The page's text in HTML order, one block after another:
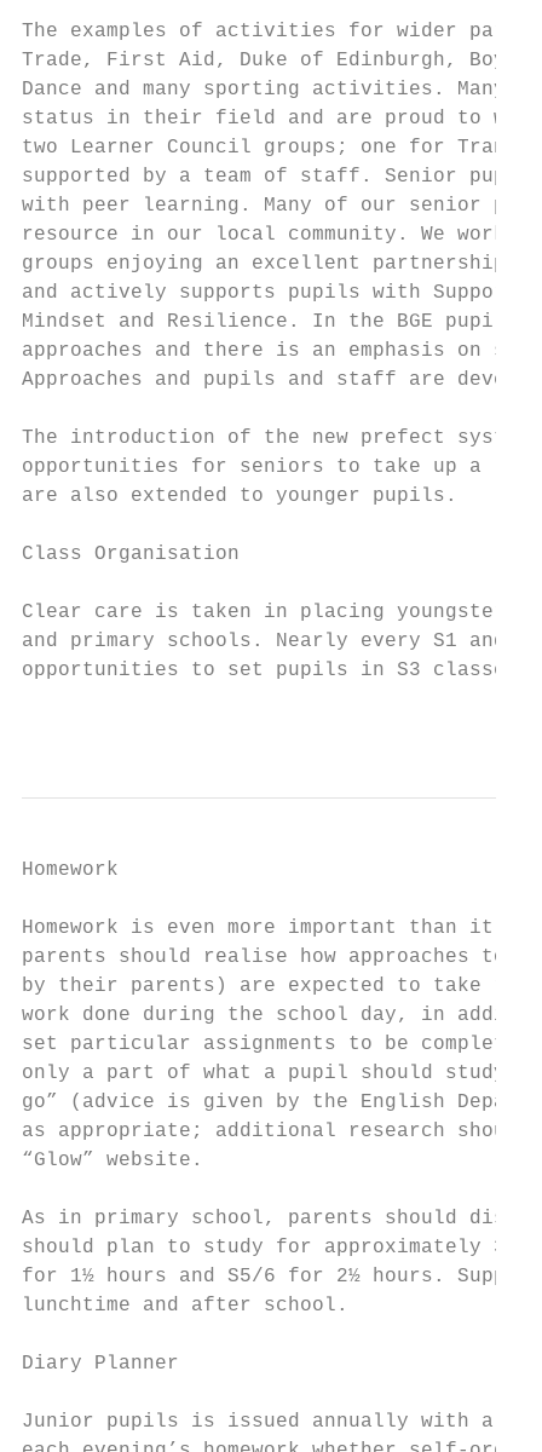
The examples of activities for wider
Trade, First Aid, Duke of Edinburgh, Boys’
Dance and many sporting activities.
status in their field and are proud to
two Learner Council groups; one for
supported by a team of staff. Senior
with peer learning. Many of our senior
resource in our local community. We work
groups enjoying an excellent partnership
and actively supports pupils with
Mindset and Resilience. In the BGE pupils
approaches and there is an emphasis on
Approaches and pupils and staff are
The introduction of the new prefect
opportunities for seniors to take up a
are also extended to younger pupils.
Class Organisation
Clear care is taken in placing youngsters
and primary schools. Nearly every S1
opportunities to set pupils in S3 classes.
Homework
Homework is even more important than it
parents should realise how approaches
by their parents) are expected to take
work done during the school day, in
set particular assignments to be
only a part of what a pupil should study
go” (advice is given by the English
as appropriate; additional research
“Glow” website.
As in primary school, parents should
should plan to study for approximately 30
for 1½ hours and S5/6 for 2½ hours.
lunchtime and after school.
Diary Planner
Junior pupils is issued annually with a